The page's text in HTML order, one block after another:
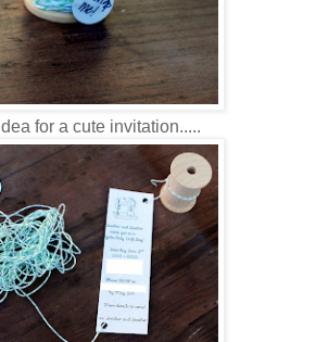
for a cute invitation.....